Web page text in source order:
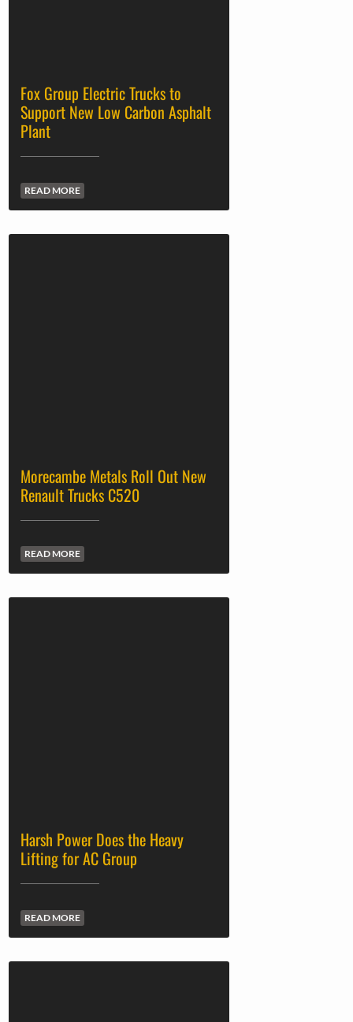
Fox Group Electric Trucks to
Support New Low Carbon Asphalt
Plant
READ MORE
Morecambe Metals Roll Out New
Renault Trucks C520
READ MORE
Harsh Power Does the Heavy
Lifting for AC Group
READ MORE